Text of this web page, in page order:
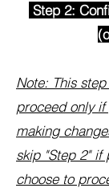
Step 2:
Note: This
proceed only if
making
skip "Step 2" if
choose to